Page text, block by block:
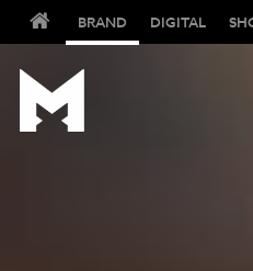
BRAND DIGITAL